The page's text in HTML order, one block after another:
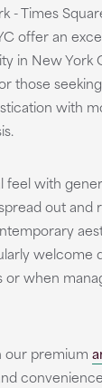
- Times
offer an
in New York
those
with
feel with
out and
welcome
when
our premium